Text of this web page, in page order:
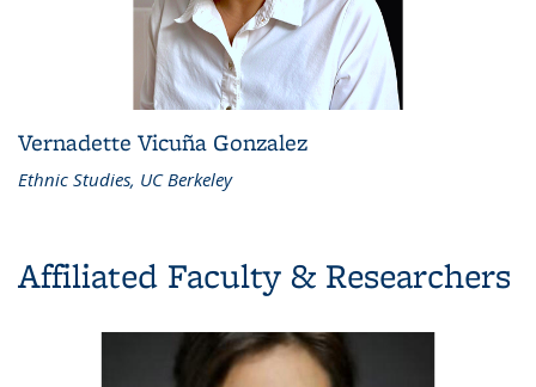
Vernadette Vicuña Gonzalez
Ethnic Studies, UC Berkeley
Affiliated Faculty & Researchers